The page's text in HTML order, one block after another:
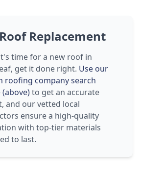
Replacement
time for a new roof in
get it done right. Use our
roofing company search
to get an accurate
and our vetted local
ensure a high-quality
with top-tier materials
to last.